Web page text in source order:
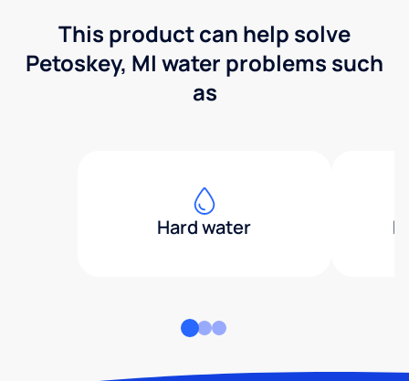
This product can help solve
Petoskey, MI water problems such
as
Hard water